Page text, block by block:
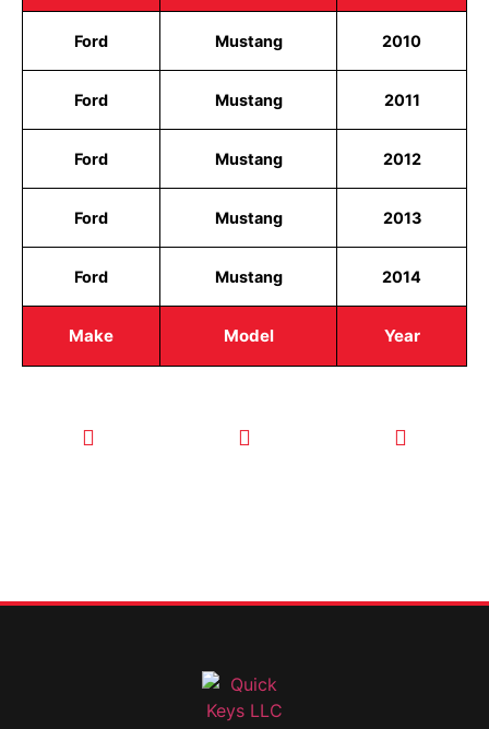
Make Model Year
Ford Mustang 2010
Ford Mustang 2011
Ford Mustang 2012
Ford Mustang 2013
Ford Mustang 2014